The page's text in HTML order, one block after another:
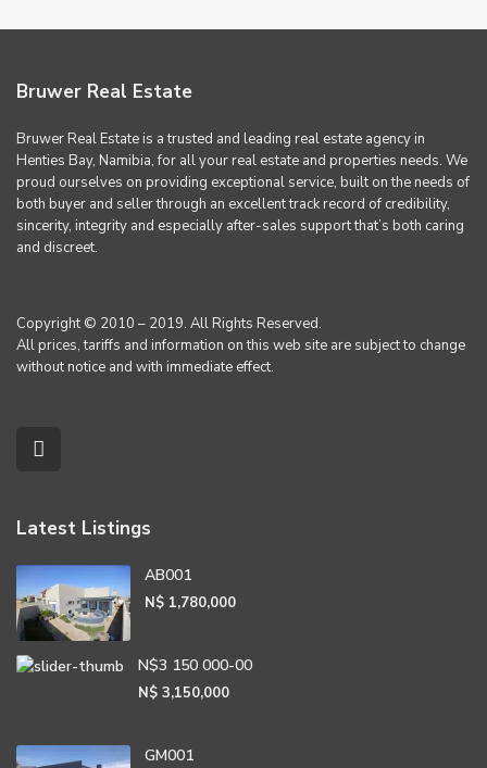
Bruwer Real Estate
Bruwer Real Estate is a trusted and leading real estate agency in
Henties Bay, Namibia, for all your real estate and properties needs. We
proud ourselves on providing exceptional service, built on the needs of
both buyer and seller through an excellent track record of credibility,
sincerity, integrity and especially after-sales support that’s both caring
and discreet.
Copyright © 2010 – 2019. All Rights Reserved.
All prices, tariffs and information on this web site are subject to change
without notice and with immediate effect.
Latest Listings
AB001
N$ 1,780,000
N$3 150 000-00
N$ 3,150,000
GM001